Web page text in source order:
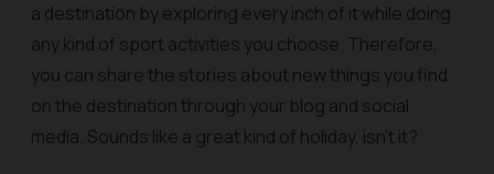
a destination by exploring every inch of it while doing
any kind of sport activities you choose. Therefore,
you can share the stories about new things you find
on the destination through your blog and social
media. Sounds like a great kind of holiday, isn’t it?